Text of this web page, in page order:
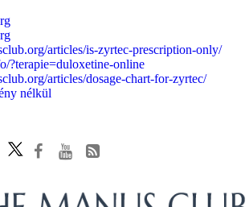
articles/is-zyrtec-prescription-only/
?terapie=duloxetine-online
articles/dosage-chart-for-zyrtec/
nélkül